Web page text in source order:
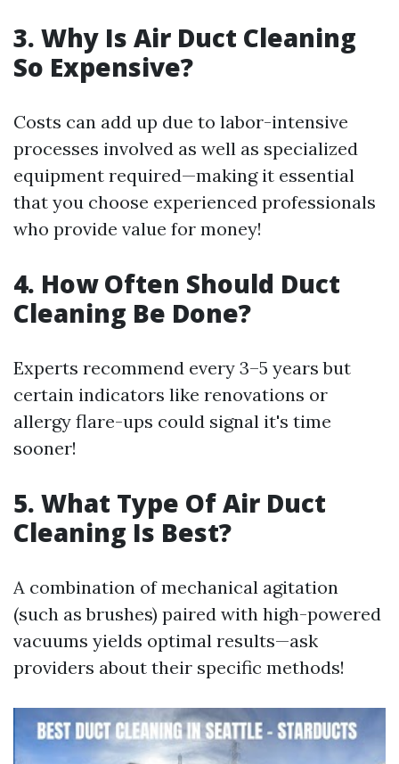
3. Why Is Air Duct Cleaning
So Expensive?
Costs can add up due to labor-intensive
processes involved as well as specialized
equipment required—making it essential
that you choose experienced professionals
who provide value for money!
4. How Often Should Duct
Cleaning Be Done?
Experts recommend every 3–5 years but
certain indicators like renovations or
allergy flare-ups could signal it's time
sooner!
5. What Type Of Air Duct
Cleaning Is Best?
A combination of mechanical agitation
(such as brushes) paired with high-powered
vacuums yields optimal results—ask
providers about their specific methods!